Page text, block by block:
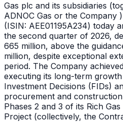
Gas plc and its subsidiaries
ADNOC Gas or the Company
(ISIN: AEE01195A234) today
the second quarter of 2026,
665 million, above the
million, despite exceptional
period. The Company
executing its long-term
Investment Decisions (FIDs)
procurement and
Phases 2 and 3 of its Rich
Project (collectively, the